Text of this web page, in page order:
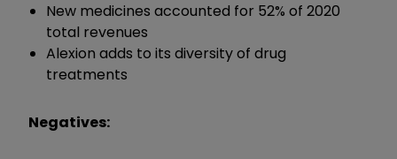
New medicines accounted for 52% of 2020
total revenues
Alexion adds to its diversity of drug
treatments
Negatives: